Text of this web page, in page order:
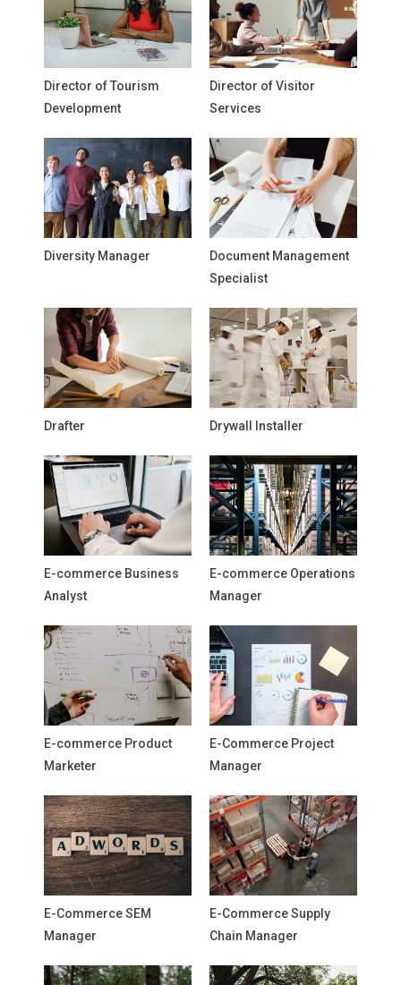
Director of Tourism
Development
Director of Visitor
Services
Diversity Manager
Document Management
Specialist
Drafter Drywall Installer
E-commerce Business
Analyst
E-commerce Operations
Manager
E-commerce Product
Marketer
E-Commerce Project
Manager
E-Commerce SEM
Manager
E-Commerce Supply
Chain Manager